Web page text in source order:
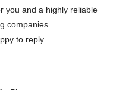
you and a highly reliable
companies.
to reply.